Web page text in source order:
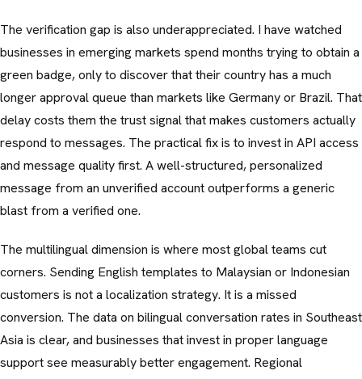
The verification gap is also underappreciated. I have watched
businesses in emerging markets spend months trying to obtain a
green badge, only to discover that their country has a much
longer approval queue than markets like Germany or Brazil. That
delay costs them the trust signal that makes customers actually
respond to messages. The practical fix is to invest in API access
and message quality first. A well-structured, personalized
message from an unverified account outperforms a generic
blast from a verified one.
The multilingual dimension is where most global teams cut
corners. Sending English templates to Malaysian or Indonesian
customers is not a localization strategy. It is a missed
conversion. The data on bilingual conversation rates in Southeast
Asia is clear, and businesses that invest in proper language
support see measurably better engagement. Regional